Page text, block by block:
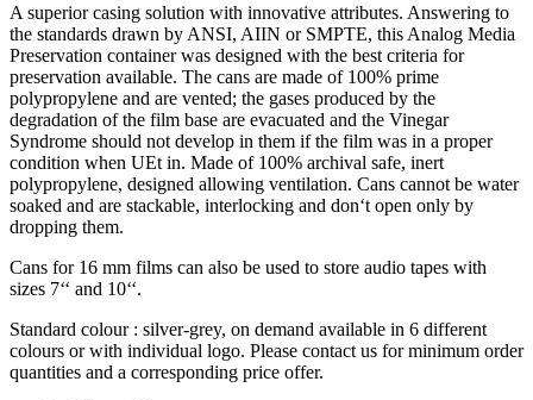
A superior casing solution with innovative attributes. Answering to
the standards drawn by ANSI, AIIN or SMPTE, this Analog Media
Preservation container was designed with the best criteria for
preservation available. The cans are made of 100% prime
polypropylene and are vented; the gases produced by the
degradation of the film base are evacuated and the Vinegar
Syndrome should not develop in them if the film was in a proper
condition when UEt in. Made of 100% archival safe, inert
polypropylene, designed allowing ventilation. Cans cannot be water
soaked and are stackable, interlocking and don‘t open only by
dropping them.
Cans for 16 mm films can also be used to store audio tapes with
sizes 7‘‘ and 10‘‘.
Standard colour : silver-grey, on demand available in 6 different
colours or with individual logo. Please contact us for minimum order
quantities and a corresponding price offer.